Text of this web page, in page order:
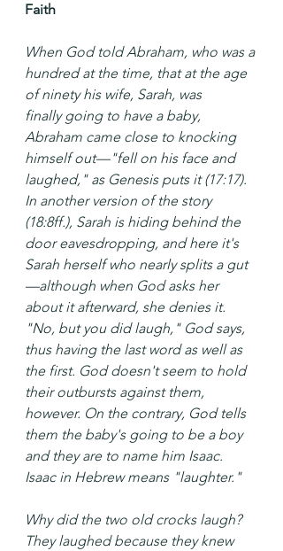
Faith
When God told Abraham, who was a
hundred at the time, that at the age
of ninety his wife, Sarah, was
finally going to have a baby,
Abraham came close to knocking
himself out—"fell on his face and
laughed," as Genesis puts it (17:17).
In another version of the story
(18:8ff.), Sarah is hiding behind the
door eavesdropping, and here it's
Sarah herself who nearly splits a gut
—although when God asks her
about it afterward, she denies it.
"No, but you did laugh," God says,
thus having the last word as well as
the first. God doesn't seem to hold
their outbursts against them,
however. On the contrary, God tells
them the baby's going to be a boy
and they are to name him Isaac.
Isaac in Hebrew means "laughter."
Why did the two old crocks laugh?
They laughed because they knew